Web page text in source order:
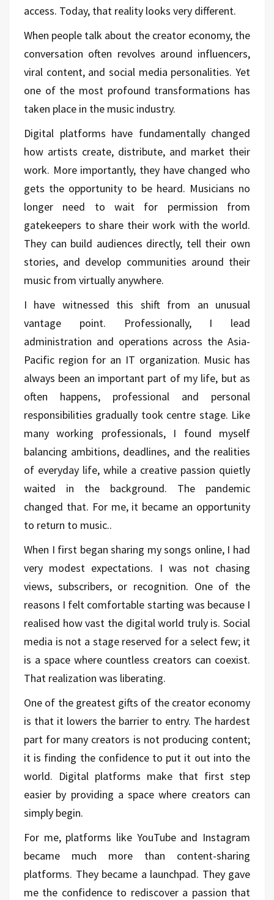
access. Today, that reality looks very different.
When people talk about the creator economy, the
conversation often revolves around influencers,
viral content, and social media personalities. Yet
one of the most profound transformations has
taken place in the music industry.
Digital platforms have fundamentally changed
how artists create, distribute, and market their
work. More importantly, they have changed who
gets the opportunity to be heard. Musicians no
longer need to wait for permission from
gatekeepers to share their work with the world.
They can build audiences directly, tell their own
stories, and develop communities around their
music from virtually anywhere.
I have witnessed this shift from an unusual
vantage point. Professionally, I lead
administration and operations across the Asia-
Pacific region for an IT organization. Music has
always been an important part of my life, but as
often happens, professional and personal
responsibilities gradually took centre stage. Like
many working professionals, I found myself
balancing ambitions, deadlines, and the realities
of everyday life, while a creative passion quietly
waited in the background. The pandemic
changed that. For me, it became an opportunity
to return to music..
When I first began sharing my songs online, I had
very modest expectations. I was not chasing
views, subscribers, or recognition. One of the
reasons I felt comfortable starting was because I
realised how vast the digital world truly is. Social
media is not a stage reserved for a select few; it
is a space where countless creators can coexist.
That realization was liberating.
One of the greatest gifts of the creator economy
is that it lowers the barrier to entry. The hardest
part for many creators is not producing content;
it is finding the confidence to put it out into the
world. Digital platforms make that first step
easier by providing a space where creators can
simply begin.
For me, platforms like YouTube and Instagram
became much more than content-sharing
platforms. They became a launchpad. They gave
me the confidence to rediscover a passion that